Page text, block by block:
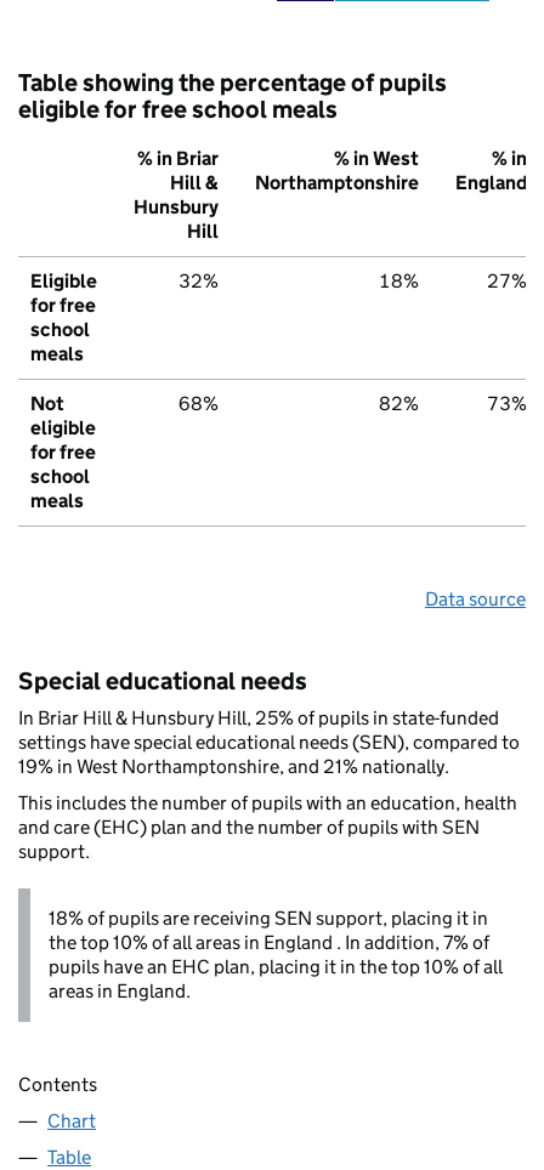
Table showing the percentage of pupils
eligible for free school meals
% in Briar
Hill &
Hunsbury
Hill
% in West
Northamptonshire
% in
England
Eligible
for free
school
meals
32% 18% 27%
Not
eligible
for free
school
meals
68% 82% 73%
Data source
Special educational needs
In Briar Hill & Hunsbury Hill, 25% of pupils in state-funded
settings have special educational needs (SEN), compared to
19% in West Northamptonshire, and 21% nationally.
This includes the number of pupils with an education, health
and care (EHC) plan and the number of pupils with SEN
support.
18% of pupils are receiving SEN support, placing it in
the top 10% of all areas in England . In addition, 7% of
pupils have an EHC plan, placing it in the top 10% of all
areas in England.
Contents
Chart
Table